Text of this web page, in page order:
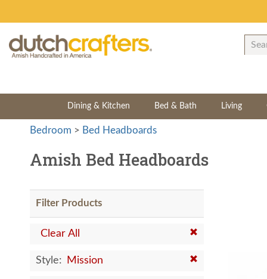
Dining & Kitchen Bed & Bath Living
Bedroom > Bed Headboards
Amish Bed Headboards
Filter Products
Clear All
Style: Mission